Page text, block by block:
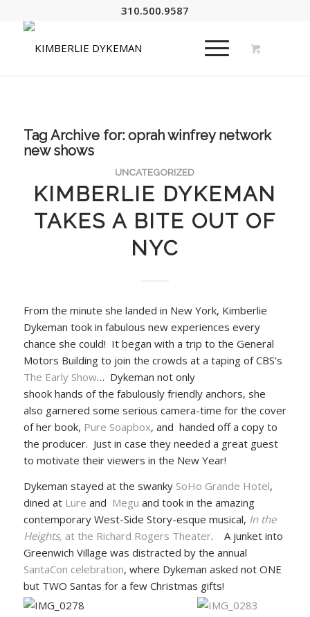
310.500.9587
Tag Archive for: oprah winfrey network
new shows
UNCATEGORIZED
KIMBERLIE DYKEMAN
TAKES A BITE OUT OF
NYC
From the minute she landed in New York, Kimberlie
Dykeman took in fabulous new experiences every
chance she could! It began with a trip to the General
Motors Building to join the crowds at a taping of CBS’s
The Early Show… Dykeman not only
shook hands of the fabulously friendly anchors, she
also garnered some serious camera-time for the cover
of her book, Pure Soapbox, and handed off a copy to
the producer. Just in case they needed a great guest
to motivate their viewers in the New Year!
Dykeman stayed at the swanky SoHo Grande Hotel,
dined at Lure and Megu and took in the amazing
contemporary West-Side Story-esque musical, In the
Heights, at the Richard Rogers Theater. A junket into
Greenwich Village was distracted by the annual
SantaCon celebration, where Dykeman asked not ONE
but TWO Santas for a few Christmas gifts!